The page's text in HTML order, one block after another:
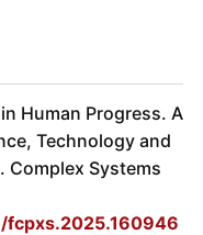
Human Progress. A
Technology and
Complex Systems